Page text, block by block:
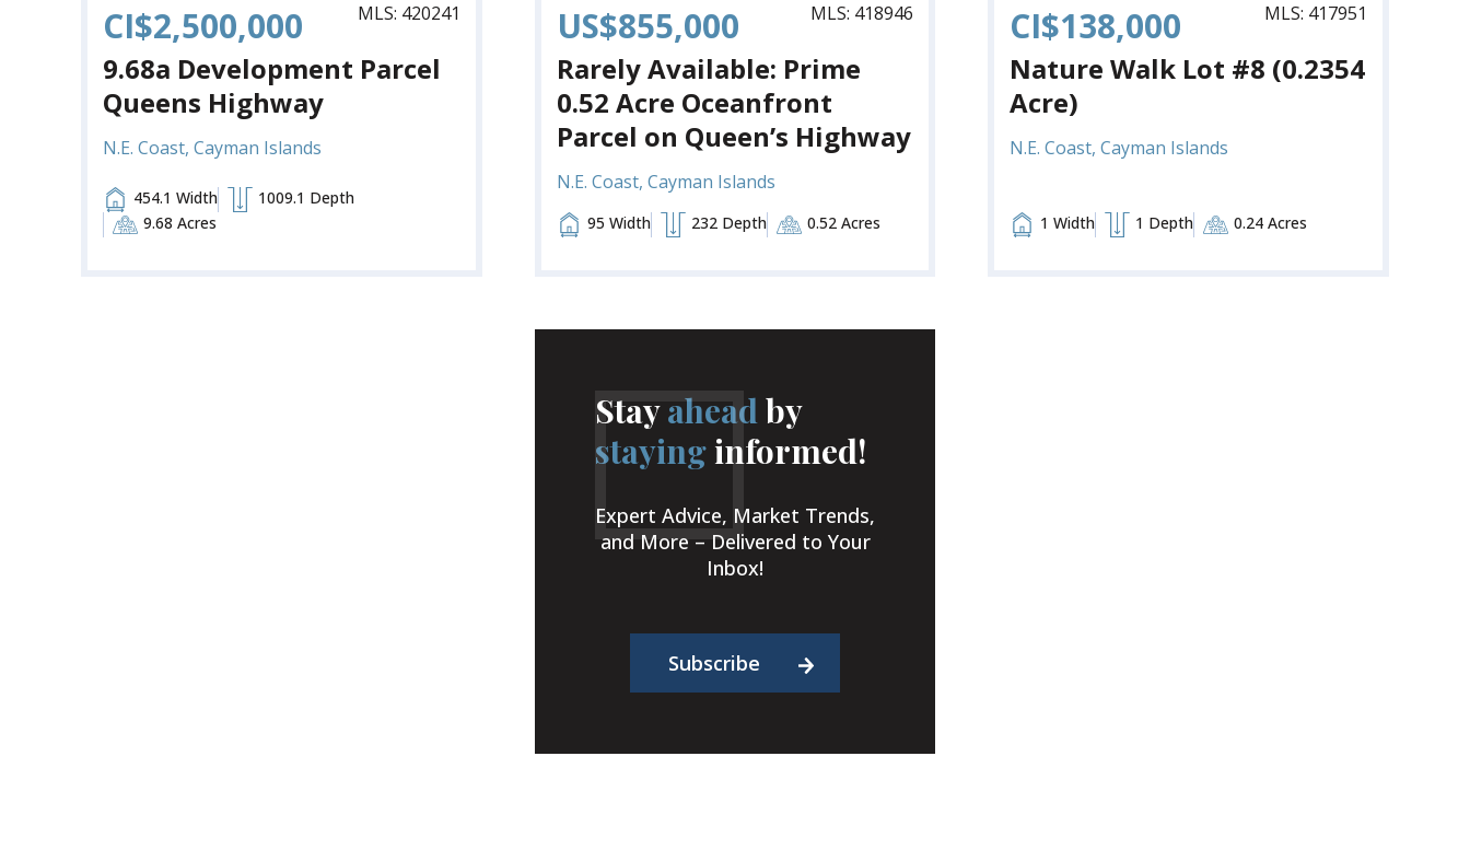
CI$2,500,000 MLS: 420241
9.68a Development Parcel
Queens Highway
N.E. Coast, Cayman Islands
454.1 Width
1009.1 Depth
9.68 Acres
US$855,000 MLS: 418946
Rarely Available: Prime
0.52 Acre Oceanfront
Parcel on Queen’s Highway
N.E. Coast, Cayman Islands
95 Width 232 Depth 0.52 Acres
CI$138,000 MLS: 417951
Nature Walk Lot #8 (0.2354
Acre)
N.E. Coast, Cayman Islands
1 Width 1 Depth 0.24 Acres
Stayaheadby
stayinginformed!
Expert Advice, Market Trends,
and More – Delivered to Your
Inbox!
Subscribe